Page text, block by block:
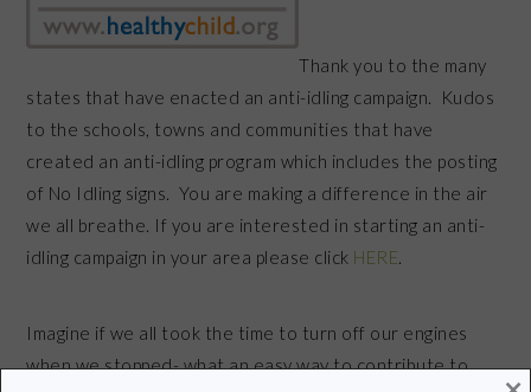
Thank you to the many
states that have enacted an anti-idling campaign. Kudos
to the schools, towns and communities that have
created an anti-idling program which includes the posting
of No Idling signs. You are making a difference in the air
we all breathe. If you are interested in starting an anti-
idling campaign in your area please click HERE.
Imagine if we all took the time to turn off our engines
when we stopped- what an easy way to contribute to